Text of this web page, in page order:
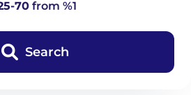
70 from %1
Search